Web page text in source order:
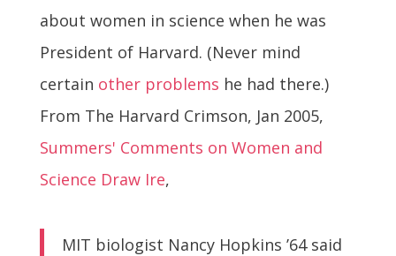
about women in science when he was
President of Harvard. (Never mind
certain other problems he had there.)
From The Harvard Crimson, Jan 2005,
Summers' Comments on Women and
Science Draw Ire,
MIT biologist Nancy Hopkins ’64 said